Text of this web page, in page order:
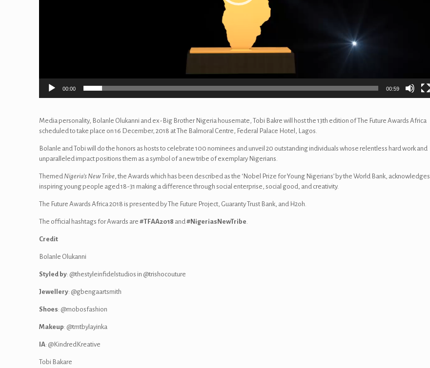
00:00 00:59
Media personality, Bolanle Olukanni and ex-Big Brother Nigeria housemate, Tobi Bakre will host the 13th edition of The Future Awards Africa
scheduled to take place on 16 December, 2018 at The Balmoral Centre, Federal Palace Hotel, Lagos.
Bolanle and Tobi will do the honors as hosts to celebrate 100 nominees and unveil 20 outstanding individuals whose relentless hard work and
unparalleled impact positions them as a symbol of a new tribe of exemplary Nigerians.
Themed Nigeria’s New Tribe , the Awards which has been described as the ‘Nobel Prize for Young Nigerians’ by the World Bank, acknowledges
inspiring young people aged 18-31 making a difference through social enterprise, social good, and creativity.
The Future Awards Africa 2018‎ is presented by The Future Project, Guaranty Trust Bank, and H2oh.
The official hashtags for Awards are#TFAA2018 and #NigeriasNewTribe
Credit
Bolanle Olukanni
Styled by: @thestyleinfidelstudios in @trishocouture
Jewellery: @gbengaartsmith
Shoes: @mobosfashion
Makeup: @tmtbylayinka
IA: @KindredKreative
Tobi Bakare